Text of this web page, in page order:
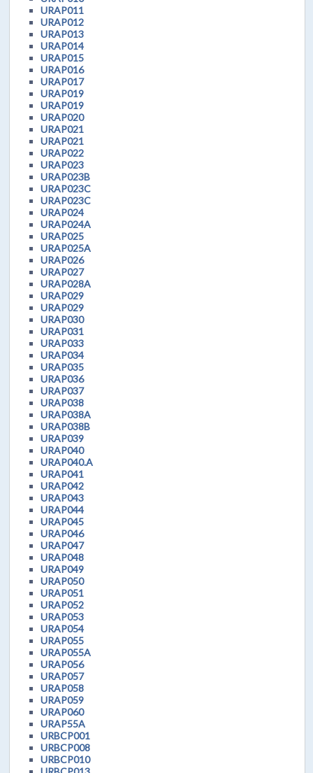
URAP011
URAP012
URAP013
URAP014
URAP015
URAP016
URAP017
URAP019
URAP019
URAP020
URAP021
URAP021
URAP022
URAP023
URAP023B
URAP023C
URAP023C
URAP024
URAP024A
URAP025
URAP025A
URAP026
URAP027
URAP028A
URAP029
URAP029
URAP030
URAP031
URAP033
URAP034
URAP035
URAP036
URAP037
URAP038
URAP038A
URAP038B
URAP039
URAP040
URAP040.A
URAP041
URAP042
URAP043
URAP044
URAP045
URAP046
URAP047
URAP048
URAP049
URAP050
URAP051
URAP052
URAP053
URAP054
URAP055
URAP055A
URAP056
URAP057
URAP058
URAP059
URAP060
URAP55A
URBCP001
URBCP008
URBCP010